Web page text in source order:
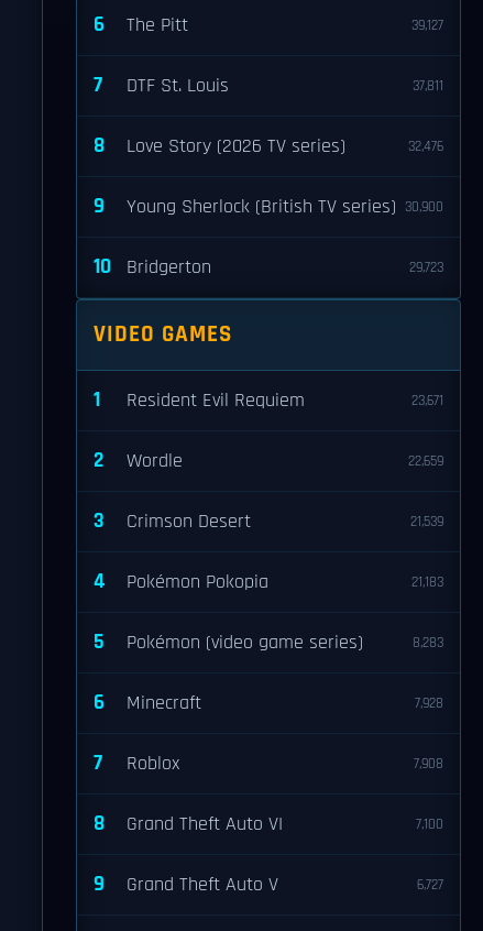
6 The Pitt 39,127
7 DTF St. Louis 37,811
8 Love Story (2026 TV series) 32,476
9 Young Sherlock (British TV series) 30,900
10 Bridgerton 29,723
VIDEO GAMES
1 Resident Evil Requiem 23,671
2 Wordle 22,659
3 Crimson Desert 21,539
4 Pokémon Pokopia 21,183
5 Pokémon (video game series) 8,283
6 Minecraft 7,928
7 Roblox 7,908
8 Grand Theft Auto VI 7,100
9 Grand Theft Auto V 6,727